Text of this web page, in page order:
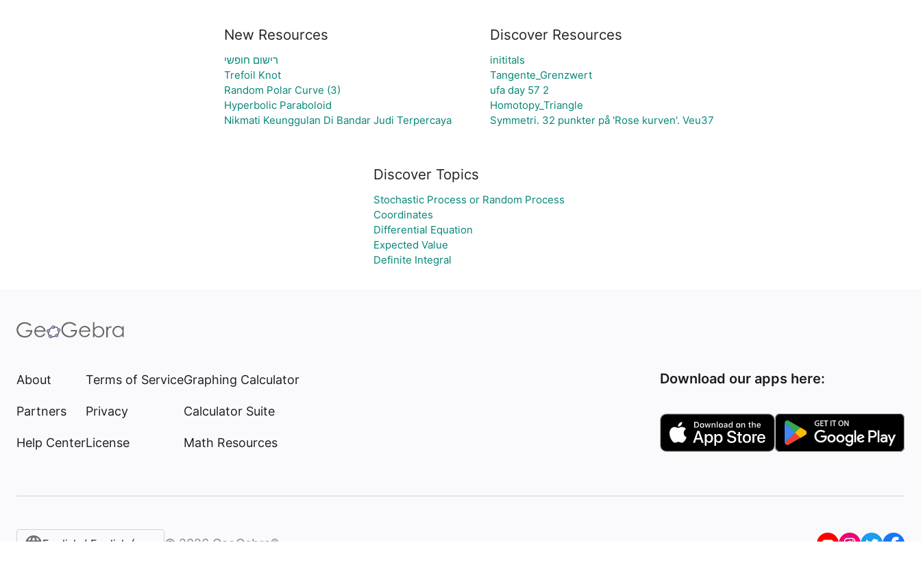
New Resources
רישום חופשי
Trefoil Knot
Random Polar Curve (3)
Hyperbolic Paraboloid
Nikmati Keunggulan Di Bandar Judi Terpercaya
Discover Resources
inititals
Tangente_Grenzwert
ufa day 57 2
Homotopy_Triangle
Symmetri. 32 punkter på 'Rose kurven'. Veu37
Discover Topics
Stochastic Process or Random Process
Coordinates
Differential Equation
Expected Value
Definite Integral
About
Partners
Help Center
Terms of Service
Privacy
License
Graphing Calculator
Calculator Suite
Math Resources
Download our apps here:
English / English (United States)
© 2026 GeoGebra®